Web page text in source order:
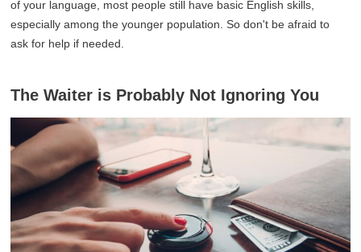
of your language, most people still have basic English skills,
especially among the younger population. So don't be afraid to
ask for help if needed.
The Waiter is Probably Not Ignoring You